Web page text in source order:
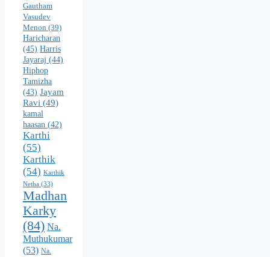
Gautham
Vasudev
Menon (39)
Haricharan
(45) Harris
Jayaraj (44)
Hiphop
Tamizha
(43) Jayam
Ravi (49)
kamal
haasan (42)
Karthi
(55)
Karthik
(54) Karthik
Netha (33)
Madhan
Karky
(84) Na.
Muthukumar
(53) Na.